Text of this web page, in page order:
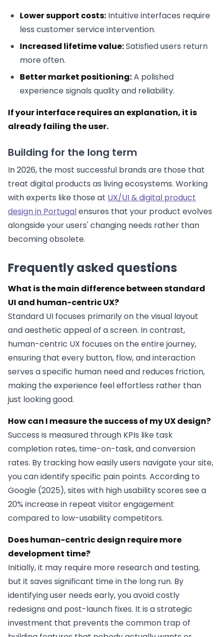
Lower support costs: Intuitive interfaces require
less customer service intervention.
Increased lifetime value:Satisfied users return
more often.
Better market positioning:A polished
experience signals quality and reliability.
If your interface requires an explanation, it is
already failing the user.
Building for the long term
In 2026, the most successful brands are those that
treat digital products as living ecosystems. Working
with experts like those at UX/UI & digital product
design in Portugalensures that your product evolves
alongside your users' changing needs rather than
becoming obsolete.
Frequently asked questions
What is the main difference between standard
UI and human-centric UX?
Standard UI focuses primarily on the visual layout
and aesthetic appeal of a screen. In contrast,
human-centric UX focuses on the entire journey,
ensuring that every button, flow, and interaction
serves a specific human need and reduces friction,
making the experience feel effortless rather than
just looking good.
How can I measure the success of my UX design?
Success is measured through KPIs like task
completion rates, time-on-task, and conversion
rates. By tracking how easily users navigate your site,
you can identify specific pain points. According to
Google (2025), sites with high usability scores see a
20% increase in repeat visitor engagement
compared to low-usability competitors.
Does human-centric design require more
development time?
Initially, it may require more research and testing,
but it saves significant time in the long run. By
identifying user needs early, you avoid costly
redesigns and post-launch fixes. It is a strategic
investment that prevents the common trap of